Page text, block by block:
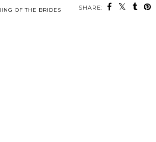
SHARE:
OF THE BRIDES